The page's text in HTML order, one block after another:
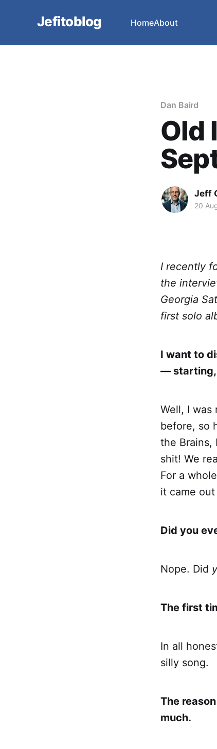
Jefitoblog HomeAbout
Dan Baird
Old
Jeff
20
I recently
the
Georgia
first solo
I want to
— starting,
Well, I was
before, so
the Brains,
shit! We
For a
it came
Did you
Nope. Did
The first
In all
silly song.
The
much.